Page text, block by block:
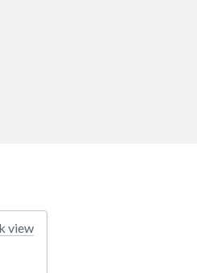
view